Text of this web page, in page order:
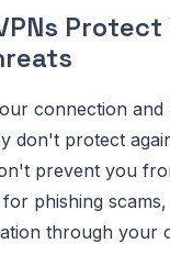
Protect
connection and
don't protect
prevent you
phishing
through your